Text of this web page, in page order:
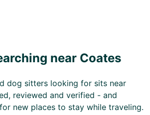
near Coates
dog sitters looking for sits near
reviewed and verified - and
new places to stay while traveling.